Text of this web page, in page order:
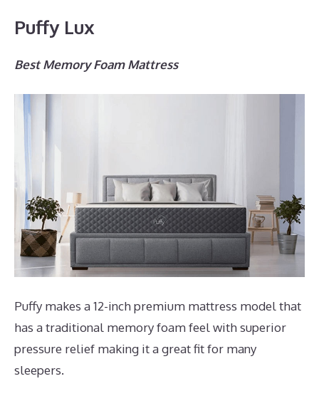
Puffy Lux
Best Memory Foam Mattress
Puffy makes a 12-inch premium mattress model that
has a traditional memory foam feel with superior
pressure relief making it a great fit for many
sleepers.